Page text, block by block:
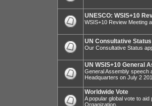
UNESCO: WSIS+10
WSIS+10 Review Meeting
UN Consultative
Our Consultative Status
UN WSIS+10 General
General Assembly speech
Headquarters on July 2
Worldwide Vote
A popular global vote to
Organization.